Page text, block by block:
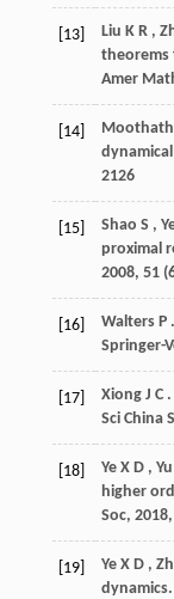
[13] Liu K R ,
theorems
Amer
[14]
2126
[15] Shao S ,
proximal
2008, 51
[16] Walters P
Springer-
[17] Xiong J C
Sci China
[18] Ye X D , Yu
higher
Soc, 2018,
[19] Ye X D ,
dynamics.